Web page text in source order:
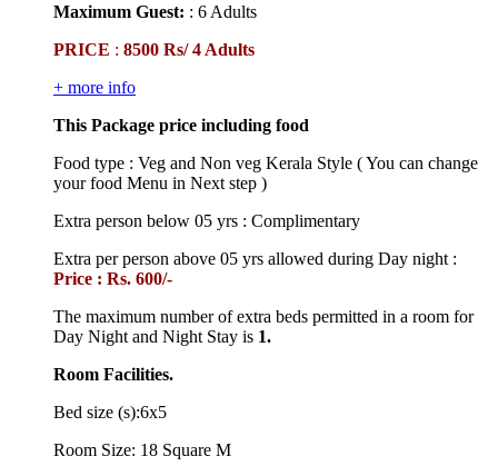
Maximum Guest: : 6 Adults
PRICE : 8500 Rs/ 4 Adults
+ more info
This Package price including food
Food type : Veg and Non veg Kerala Style ( You can change
your food Menu in Next step )
Extra person below 05 yrs : Complimentary
Extra per person above 05 yrs allowed during Day night :
Price : Rs. 600/-
The maximum number of extra beds permitted in a room for
Day Night and Night Stay is 1.
Room Facilities.
Bed size (s):6x5
Room Size: 18 Square M